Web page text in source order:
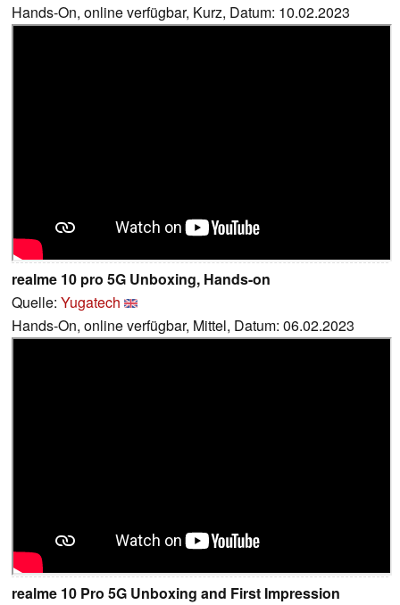
Hands-On, online verfügbar, Kurz, Datum: 10.02.2023
realme 10 pro 5G Unboxing, Hands-on
Quelle: Yugatech
Hands-On, online verfügbar, Mittel, Datum: 06.02.2023
realme 10 Pro 5G Unboxing and First Impression